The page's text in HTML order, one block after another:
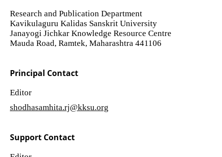
Research and Publication Department
Kavikulaguru Kalidas Sanskrit University
Janayogi Jichkar Knowledge Resource Centre
Mauda Road, Ramtek, Maharashtra 441106
Principal Contact
Editor
shodhasamhita.rj@kksu.org
Support Contact